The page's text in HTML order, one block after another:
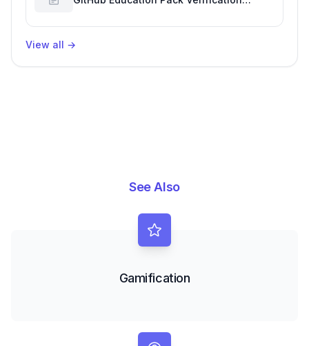
View all →
See Also
Gamification